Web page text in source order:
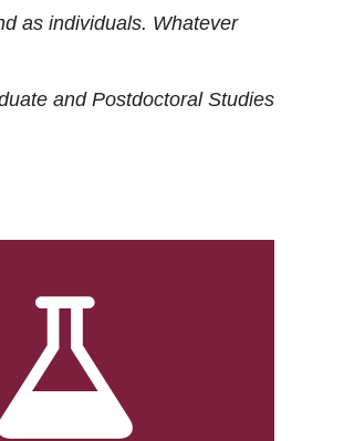
as individuals. Whatever
and Postdoctoral Studies